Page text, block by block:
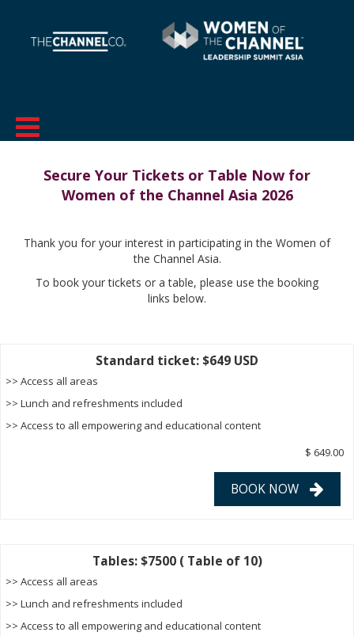
Secure Your Tickets or Table Now for
Women of the Channel Asia 2026
Thank you for your interest in participating in the Women of
the Channel Asia.
To book your tickets or a table, please use the booking
links below.
Standard ticket: $649 USD
>> Access all areas
>> Lunch and refreshments included
>> Access to all empowering and educational content
$ 649.00
BOOK NOW
Tables: $7500 ( Table of 10)
>> Access all areas
>> Lunch and refreshments included
>> Access to all empowering and educational content